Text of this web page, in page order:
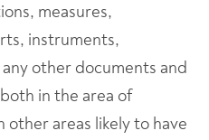
measures,
instruments,
other documents and
in the area of
other areas likely to have